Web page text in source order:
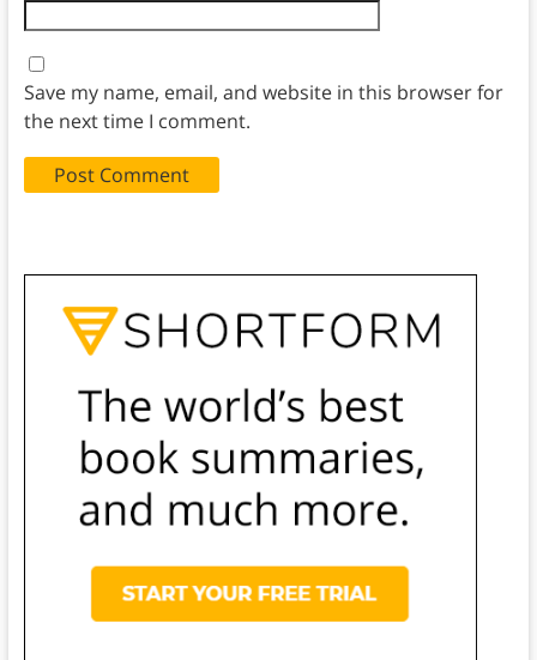
Save my name, email, and website in this browser for
the next time I comment.